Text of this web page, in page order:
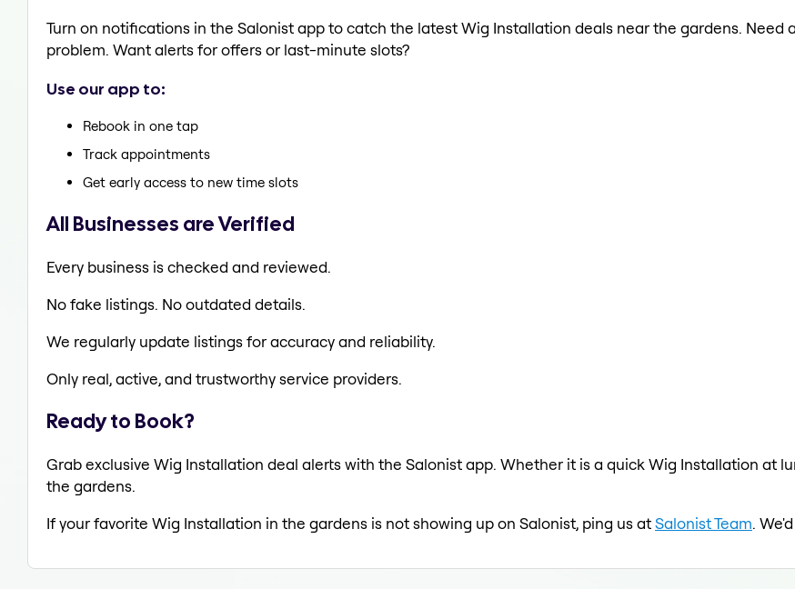
Turn on notifications in the Salonist app to catch the latest Wig Installation deals near the gardens. Need
problem. Want alerts for offers or last-minute slots?
Use our app to:
Rebook in one tap
Track appointments
Get early access to new time slots
All Businesses are Verified
Every business is checked and reviewed.
No fake listings. No outdated details.
We regularly update listings for accuracy and reliability.
Only real, active, and trustworthy service providers.
Ready to Book?
Grab exclusive Wig Installation deal alerts with the Salonist app. Whether it is a quick Wig Installation at
the gardens.
If your favorite Wig Installation in the gardens is not showing up on Salonist, ping us atSalonist Team.